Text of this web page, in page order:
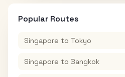
Popular Routes
Singapore to Tokyo
Singapore to Bangkok